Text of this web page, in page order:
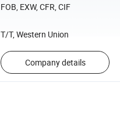
FOB, EXW, CFR, CIF
T/T, Western Union
Company details